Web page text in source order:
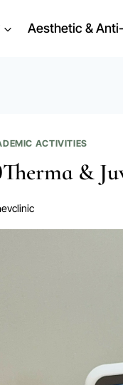
Aesthetic &
ACTIVITIES
&